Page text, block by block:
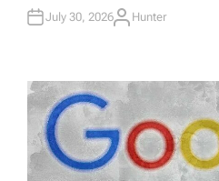
N
July 30, 2026A
R
Hunter